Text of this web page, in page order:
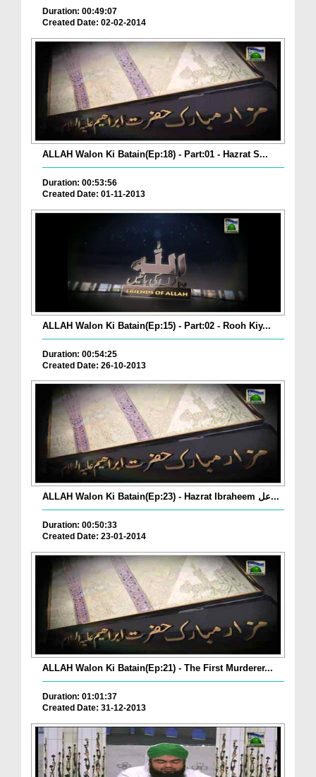
Duration: 00:49:07
Created Date: 02-02-2014
ALLAH Walon Ki Batain(Ep:18) - Part:01 - Hazrat S...
Duration: 00:53:56
Created Date: 01-11-2013
ALLAH Walon Ki Batain(Ep:15) - Part:02 - Rooh Kiy...
Duration: 00:54:25
Created Date: 26-10-2013
ALLAH Walon Ki Batain(Ep:23) - Hazrat Ibraheem عل...
Duration: 00:50:33
Created Date: 23-01-2014
ALLAH Walon Ki Batain(Ep:21) - The First Murderer...
Duration: 01:01:37
Created Date: 31-12-2013